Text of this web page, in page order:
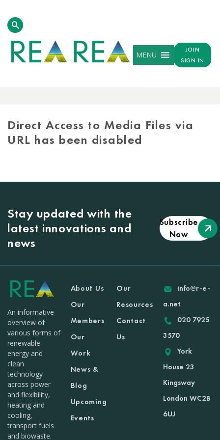
MENU
JOIN
SIGN IN
Direct Access to Media Files via
URL has been disabled
Stay updated with the
latest innovations and
news
Subscribe
Now
An informative
overview of
various forms of
renewable
energy and
clean
technology
across power
and flexibility,
heating and
cooling,
transport fuels
and biowaste.
About Us
Our
Members
Our
Work
News &
Blog
Upcoming
Events
Our
Resources
Contact
Us
info@r-e-
a.net
020 7925
3570
York
House 23
Kingsway
London WC2B
6UJ